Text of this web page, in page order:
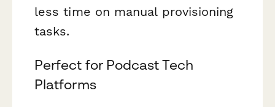
less time on manual provisioning
tasks.
Perfect for Podcast Tech
Platforms